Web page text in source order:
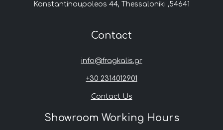
Konstantinoupoleos 44, Thessaloniki ,54641
Contact
info@fragkalis.gr
+30 2314012901
Contact Us
Showroom Working Hours